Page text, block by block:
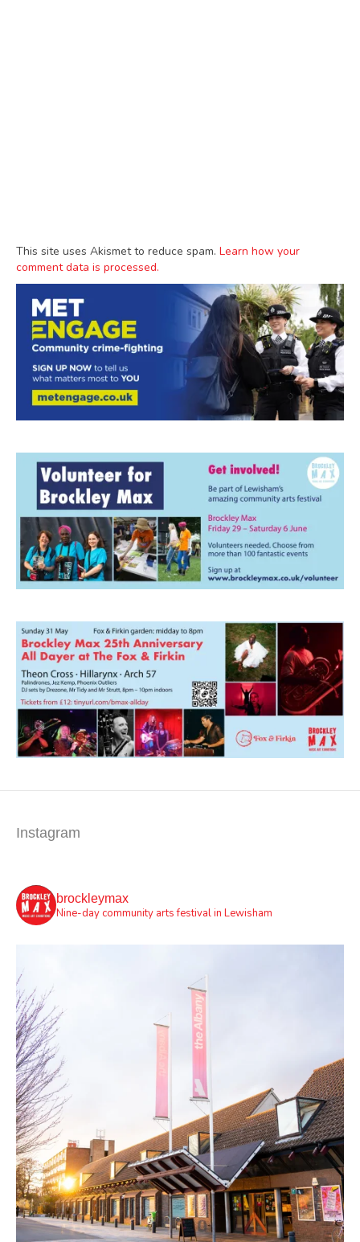
This site uses Akismet to reduce spam. Learn how your
comment data is processed.
Instagram
brockleymax
Nine-day community arts festival in Lewisham